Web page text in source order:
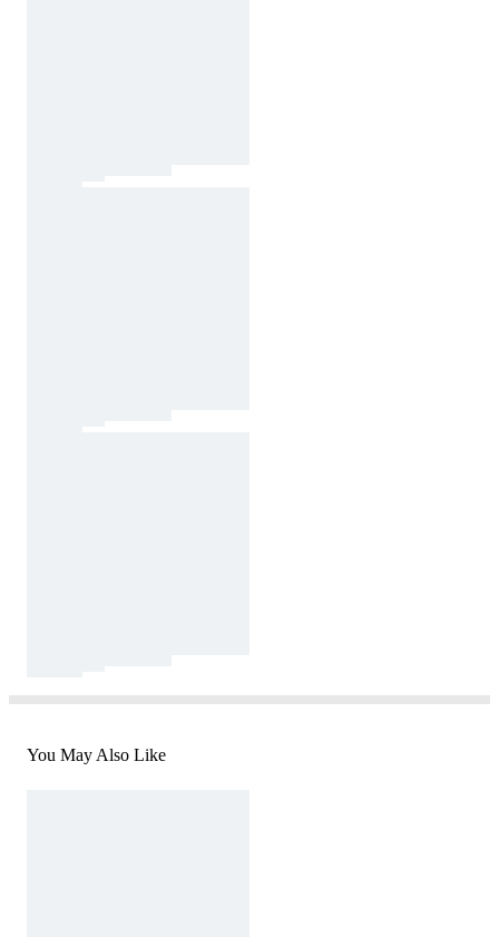
You May Also Like